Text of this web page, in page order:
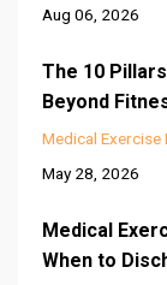
Aug 06, 2026
The 10
Beyond
Medical Exercise
May 28, 2026
Medical
When to